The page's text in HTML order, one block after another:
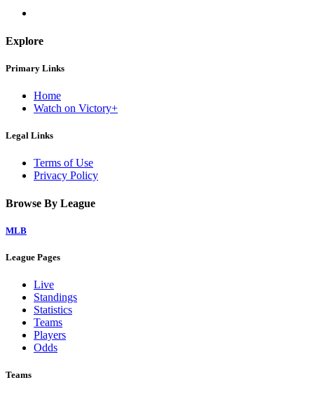
Explore
Primary Links
Home
Watch on Victory+
Legal Links
Terms of Use
Privacy Policy
Browse By League
MLB
League Pages
Live
Standings
Statistics
Teams
Players
Odds
Teams